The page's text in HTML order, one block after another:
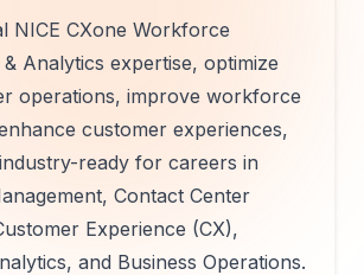
NICE CXone Workforce
Analytics expertise, optimize
operations, improve workforce
customer experiences,
ready for careers in
Contact Center
Experience (CX),
and Business Operations.